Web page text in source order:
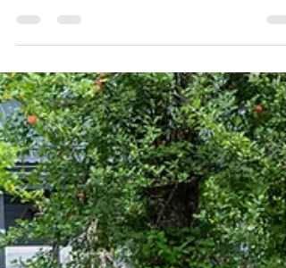
organizers pinged into my inbox: “Which
vases will you select? Which flowers shall
me to reply.